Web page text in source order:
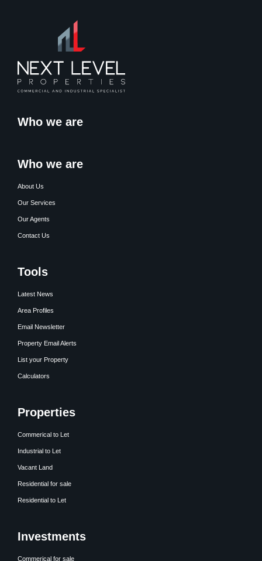
Who we are
Who we are
About Us
Our Services
Our Agents
Contact Us
Tools
Latest News
Area Profiles
Email Newsletter
Property Email Alerts
List your Property
Calculators
Properties
Commerical to Let
Industrial to Let
Vacant Land
Residential for sale
Residential to Let
Investments
Commerical for sale